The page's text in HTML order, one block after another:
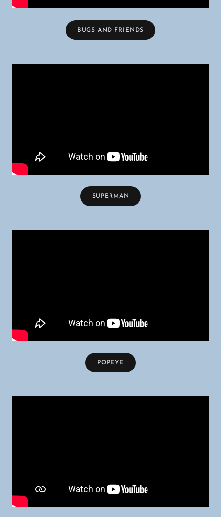
BUGS AND FRIENDS
SUPERMAN
POPEYE